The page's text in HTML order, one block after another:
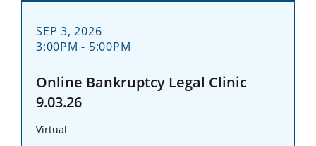
SEP 3, 2026
3:00PM - 5:00PM
Online Bankruptcy Legal Clinic
9.03.26
Virtual